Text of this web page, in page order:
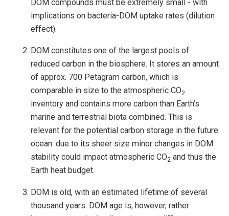
DOM compounds must be extremely small - with
implications on bacteria-DOM uptake rates (dilution
effect).
DOM constitutes one of the largest pools of
reduced carbon in the biosphere. It stores an amount
of approx. 700 Petagram carbon, which is
comparable in size to the atmospheric CO2
inventory and contains more carbon than Earth’s
marine and terrestrial biota combined. This is
relevant for the potential carbon storage in the future
ocean: due to its sheer size minor changes in DOM
stability could impact atmospheric CO2 and thus the
Earth heat budget.
DOM is old, with an estimated lifetime of several
thousand years. DOM age is, however, rather